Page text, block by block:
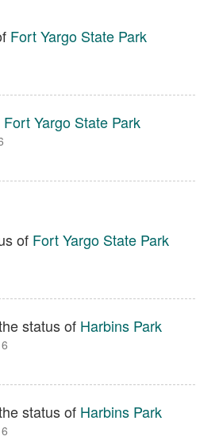
Fort Yargo State Park
Fort Yargo State Park
of Fort Yargo State Park
status of Harbins Park
status of Harbins Park